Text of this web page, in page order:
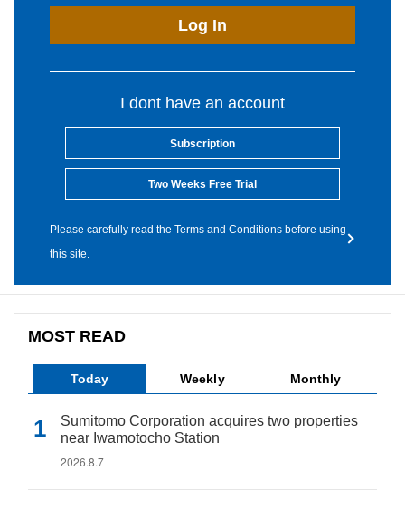
Log In
I dont have an account
Subscription
Two Weeks Free Trial
Please carefully read the Terms and Conditions before using
this site.
MOST READ
Today Weekly Monthly
Sumitomo Corporation acquires two properties
near Iwamotocho Station
2026.8.7